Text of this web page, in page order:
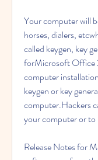
Your computer will
horses, dialers,
called keygen, key
forMicrosoft Office
computer
keygen or key
computer.Hackers
your computer or to
Release Notes for